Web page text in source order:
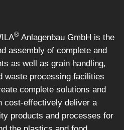
® Anlagenbau GmbH is the
assembly of complete and
as well as grain handling,
waste processing facilities
complete solutions and
cost-effectively deliver a
products and processes for